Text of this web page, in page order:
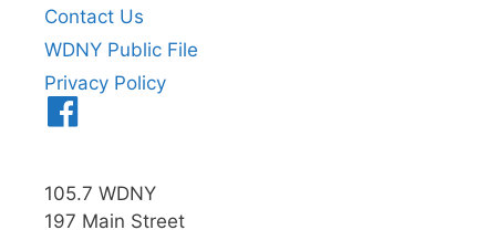
Contact Us
WDNY Public File
Privacy Policy
105.7 WDNY
197 Main Street